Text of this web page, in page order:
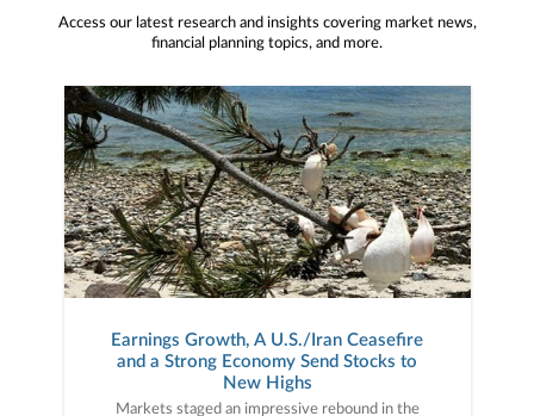
Access our latest research and insights covering market news,
financial planning topics, and more.
Earnings Growth, A U.S./Iran Ceasefire
and a Strong Economy Send Stocks to
New Highs
Markets staged an impressive rebound in the second quarter as a surge in tech-related corporate earnings growth combined with rising hopes for a U.S./Iran ceasefire to push stocks sharply higher, as the major U.S. averages hit new all-time highs. Markets received positive news almost immediately in the second quarter as, on April 7th, President Trump announced a two-week ceasefire with Iran, ending direct hostilities between the two countries. That news (and the subsequent move lower in oil prices) helped stocks recoup the geopolitically driven March declines, but it was really a stellar first-quarter earnings season that fueled the market rally in April. Annual earnings growth surged to approximately 15% for the S&P 500 following the Q1 results, a number nearly double the long-term average. While AI-linked tech companies posted some of the stronger earnings growth on booming data center demand, a broad swath of companies and sectors posted strong financial results as more than 80% of the companies reporting during the Q1 season beat Wall Street estimates. That AI-led earnings growth, along with the U.S./Iran ceasefire, helped fuel the strong rebound in stocks.Market gains accelerated in May and were driven by the same factors that drove the April rally: Strong earnings and expectations for a U.S./Iran ceasefire. Earnings in May, while not as plentiful as the April reporting season, were similarly strong with major tech companies such as Nvidia, Intel, Dell, Snowflake and others posting strong results that reinforced the simply massive demand for AI infrastructure. But while the tech sector again posted some of the strongest results, earnings on the whole in May were impressive with Walmart producing solid results and pushing back on fears that higher prices were hurting consumer spending. Meanwhile, surges in demand for data center components such as memory and semiconductors led to massive gains in certain tech stocks through the end of May, as the S&P 500 hit multiple new all-time highs during the month. Geopolitically, while there was no official U.S./Iran ceasefire, markets firmly believed there would be no material escalation either, so the lack of an official agreement didn’t weigh on stocks.The rally continued in early June thanks initially to reported progress on a U.S./Iran ceasefire agreement, which was signed by President Trump and Iranian leaders in mid-June. Anticipation for the SpaceX IPO (the largest IPO in history) also helped to further support the tech sector and AI-linked investments, as the S&P 500 hit another new all-time high mid-month. However, also in mid-June, investors received a surprise from new Federal Reserve Chairman Kevin Warsh. The Fed made no change to interest rates in June, as expected, but the meeting statement and Warsh press conference were viewed as “hawkish,” and the probabilities for a rate hike later this year rose sharply. That deviation from previous Fed policy expectations caused some market volatility. However, stocks generally proved resilient as falling oil prices (which dropped back to pre-war levels) led investors to believe the current inflation spike will be temporary.In sum, the stock market completed an impressive rebound from the steep declines of late March, as much-better-than-expected earnings growth (powered primarily by AI-linked tech stocks), continued solid economic activity, and the signing of a U.S./Iran ceasefire helped send the S&P 500 to new all-time highs. Second Quarter Performance ReviewThe gains in the S&P 500 in the second quarter were broad, but the impact of the AI boom was evident across and throughout markets. By market capitalization, small caps outperformed large caps thanks to a combination of strong economic growth (which can disproportionately benefit smaller company earnings), falling oil prices and the “trickle down” of AI optimism towards small-cap tech and AI infrastructure companies. From an investment style standpoint, growth outperformed value but not as much as one would think given the strength in AI-linked tech stocks in the second quarter. Growth styles benefited from a surge in AI infrastructure stocks such as memory and semiconductor manufacturers while value strategies received a boost from industrials. On a sector level, 10 of the 11 S&P 500 sectors finished the second quarter with positive returns. The best performing sector in Q2 was, by a very wide margin, the technology sector as it benefited from huge rallies in memory stocks such as Micron and SanDisk as well as continued gains in the semiconductor stocks. Industrials also logged strong gains as companies in that sector were poised to benefit from increased AI data center construction as well as more defense spending. Finally, real estate also posted strong returns on anticipated data center demand, as several tech and AI-linked REITs posted very strong gains in the second quarter.Turning to the sector laggards, energy was the only sector to post a negative return for the quarter. The energy sector was pressured primarily by falling oil prices as they were sharply higher at the start of April before the U.S./Iran ceasefire process started. The communication services sector was the other clear laggard in the third second quarter (that sector saw only a small gain) as weakness in the legacy internet and mobile providers weighed on the sector (the IPO of SpaceX reminded investors Starlink and other satellite internet providers are legitimate threats to those legacy business models). International market performance was also influenced by tech/AI as emerging markets handily outperformed the S&P 500 in the second quarter thanks to an extreme rally in South Korean shares, as they benefited from the boom in memory companies. Foreign developed markets, however, lagged the S&P 500 as they received little AI performance-related boost compared to the S&P 500. Switching to fixed income markets, the leading benchmark for bonds (Bloomberg U.S. Aggregate Bond Index) realized a modest positive return for the second quarter as falling commodity prices reduced inflation concerns. Looking deeper into the fixed income markets, shorter-duration bonds again outperformed longer-duration fixed income as some inflation statistics hit multi-year highs and ended Q2 far above the Fed’s 2.0% target. Turning to the corporate bond market, both investment grade and lower quality but higher-yielding bonds posted solidly positive quarterly returns. High-yield bonds outperformed investment grade debt, as generally resilient economic growth and falling geopolitical risks prompted investors to reach for higher yield despite greater credit risks. Third Quarter Market OutlookAs they did in 2025, stocks proved resilient in the first half of the year despite several macro-economic surprises, as strong corporate earnings and underlying economic growth overcame doubts about AI profitability, war and higher interest rates. To that point, investors had to confront numerous market surprises over the first six months of 2026, including a direct war between the U.S. and Iran, a spike in oil prices to multi-year highs, a rebound in inflation (which caused rate hike expectations to replace rate cut hopes) and some doubts about the broad profitability of AI. But while those surprises each caused temporary bouts of market volatility (with the worst coming in March after the U.S./Iran war began), they were largely offset by foundational bull market metrics: Strong earnings and solid economic growth. The Q1 earnings season was much stronger than expected, and while the earnings gains were led by AI-linked tech stocks such as Nvidia, Micron and others, the reality is the vast majority of companies reported better-than-expected revenue and earnings and that strong corporate performance helped to offset macroeconomic uncertainty.Economic growth, meanwhile, pushed back consistently on fears of stagflation following the war-driven spike in oil prices. Yes, inflation metrics and prices rose but economic growth never wavered, as virtually all economic indicators from the labor market, manufacturing and service sectors showed solid activity. Finally, AI enthusiasm remained a key driver of the stock rally, as numerous large tech companies reaffirmed their commitment to spend hundreds of billions of dollars on data center and AI infrastructure buildout, which gave investors continued confidence in the future of AI and provided a broad economic boost, as these massive tech companies spend across the economy to build out data centers and other AI infrastructure. However, while the market and economy were again impressively resilient in the first half of 2026, we must caution against allowing this resilient market to lull us into a false sense of security as we embark on the second half of the year, because risks to this bull market remain. First, expectations for Fed rate hikes are rising. At the start of 2026, investors widely expected one or two rate cuts in 2026. Now, because of high inflation, the market is expecting, perhaps, one or two rate hikes. And while that is not automatically negative for markets, the reality is that the last time the Fed embarked on a rate hike campaign (2022) stocks dropped sharply. Second, the exposure of the entire economy and market to continued AI investment remains a source of concern. Massive AI infrastructure investment is helping to power the economy, but if the companies spending that money begin to doubt the ROI of AI infrastructure investment, they could reduce spending and that would be an economic negative that impacts markets. Finally, the U.S. economy has proved historically resilient over the past several years, but it is not infallible. The rebound in inflation, if it continues, threatens consumer spending and the housing market and we will be watching the economy closely, because at elevated valuations, the stock market is not at all pricing in a loss of economic momentu